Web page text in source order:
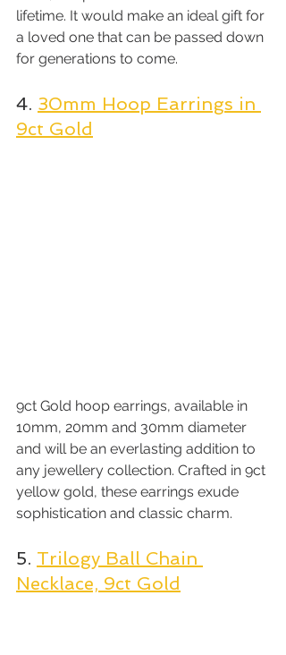
lifetime. It would make an ideal gift for
a loved one that can be passed down
for generations to come.
4. 30mm Hoop Earrings in
9ct Gold
9ct Gold hoop earrings, available in
10mm, 20mm and 30mm diameter
and will be an everlasting addition to
any jewellery collection. Crafted in 9ct
yellow gold, these earrings exude
sophistication and classic charm.
5. Trilogy Ball Chain
Necklace, 9ct Gold